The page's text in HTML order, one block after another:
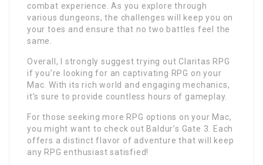
combat experience. As you explore through
various dungeons, the challenges will keep you on
your toes and ensure that no two battles feel the
same.
Overall, I strongly suggest trying out Claritas RPG
if you’re looking for an captivating RPG on your
Mac. With its rich world and engaging mechanics,
it’s sure to provide countless hours of gameplay.
For those seeking more RPG options on your Mac,
you might want to check out Baldur’s Gate 3. Each
offers a distinct flavor of adventure that will keep
any RPG enthusiast satisfied!